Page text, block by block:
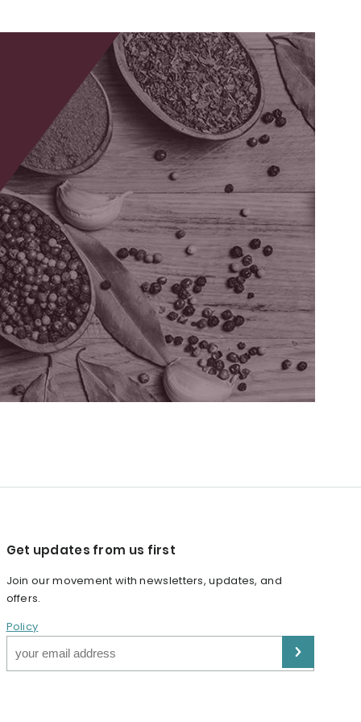
Get updates from us first
Join our movement with newsletters, updates, and
offers.
Policy